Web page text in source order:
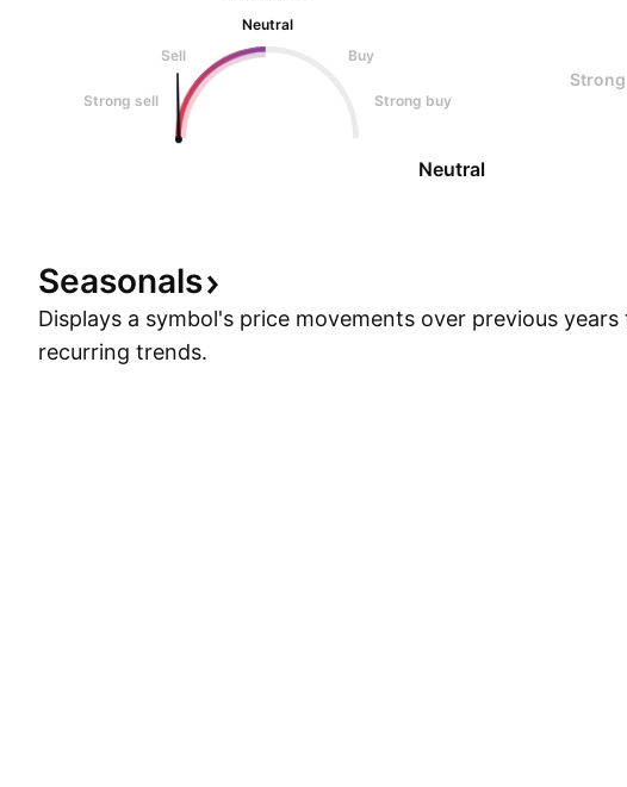
Neutral
Sell
Buy
Strong sell Strong buy
Neutral
Seasonals
Displays a symbol's price movements over previous
recurring trends.